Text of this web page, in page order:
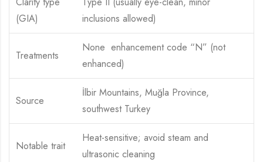
(GIA)
inclusions allowed)
Treatments
None enhancement code “N” (not
enhanced)
Source
İlbir Mountains, Muğla Province,
southwest Turkey
Notable trait
Heat-sensitive; avoid steam and
ultrasonic cleaning